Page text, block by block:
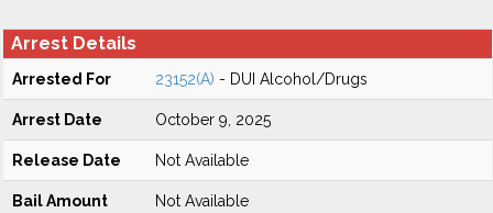
Arrest Details
Arrested For 23152(A) - DUI Alcohol/Drugs
Arrest Date October 9, 2025
Release Date Not Available
Bail Amount Not Available